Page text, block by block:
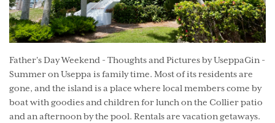
Father's Day Weekend - Thoughts and Pictures by UseppaGin -
Summer on Useppa is family time. Most of its residents are
gone, and the island is a place where local members come by
boat with goodies and children for lunch on the Collier patio
and an afternoon by the pool. Rentals are vacation getaways.